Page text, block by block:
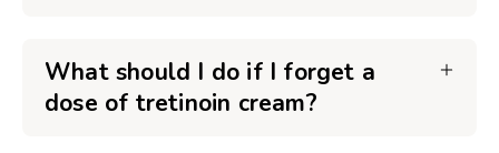
What should I do if I forget a
dose of tretinoin cream?